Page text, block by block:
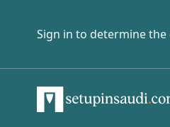
Sign in to determine